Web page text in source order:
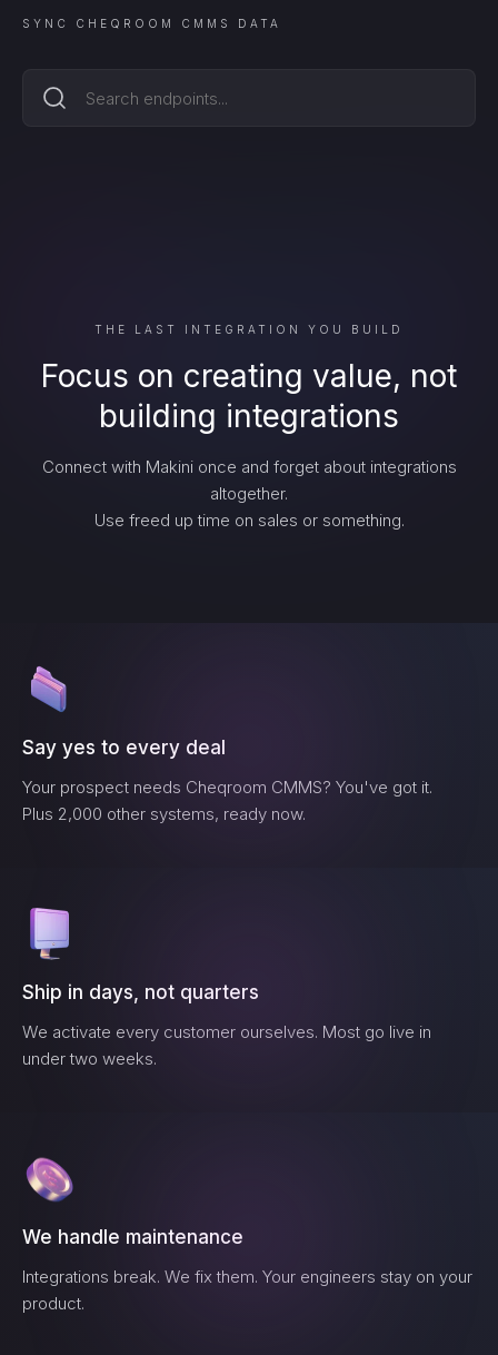
SYNC CHEQROOM CMMS DATA
THE LAST INTEGRATION YOU BUILD
Focus on creating value, not
building integrations
Connect with Makini once and forget about integrations
altogether.
Use freed up time on sales or something.
Say yes to every deal
Your prospect needs Cheqroom CMMS? You've got it.
Plus 2,000 other systems, ready now.
Ship in days, not quarters
We activate every customer ourselves. Most go live in
under two weeks.
We handle maintenance
Integrations break. We fix them. Your engineers stay on your
product.